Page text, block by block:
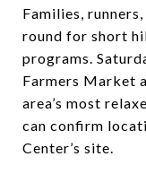
Families,
round for short
programs.
Farmers Market
area’s most
can confirm
Center’s site.